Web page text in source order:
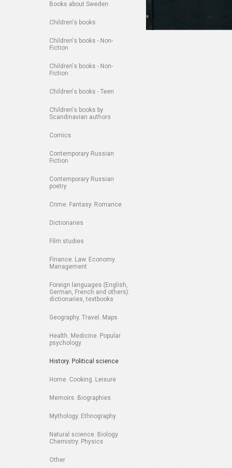
Books about Sweden
Children's books
Children's books - Non-
Fiction
Children's books - Non-
Fiction
Children's books - Teen
Children's books by
Scandinavian authors
Comics
Contemporary Russian
Fiction
Contemporary Russian
poetry
Crime. Fantasy. Romance
Dictionaries
Film studies
Finance. Law. Economy.
Management
Foreign languages (English,
German, French and others):
dictionaries, textbooks
Geography. Travel. Maps
Health. Medicine. Popular
psychology
History. Political science
Home. Cooking. Leisure
Memoirs. Biographies
Mythology. Ethnography
Natural science. Biology.
Chemistry. Physics
Other